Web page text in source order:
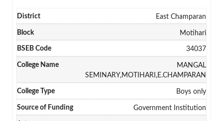
East Champaran
Motihari
34037
MANGAL
SEMINARY,MOTIHARI,E.CHAMPARAN
Boys only
Government Institution